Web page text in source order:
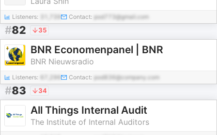
Listeners: Contact: pod773@gmail.com
#82 35
BNR Economenpanel | BNR
BNR Nieuwsradio
Listeners: Contact: pod836@company.com
#83 34
All Things Internal Audit
The Institute of Internal Auditors